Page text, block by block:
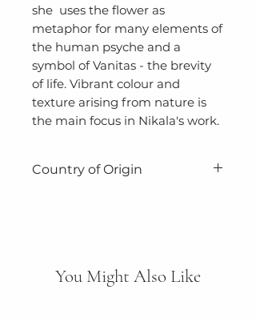
she uses the flower as
metaphor for many elements of
the human psyche and a
symbol of Vanitas - the brevity
of life. Vibrant colour and
texture arising from nature is
the main focus in Nikala's work.
Country of Origin
You Might Also Like